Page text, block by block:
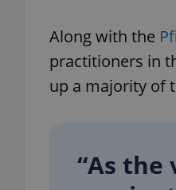
Along with the
practitioners in
up a majority of
“As the